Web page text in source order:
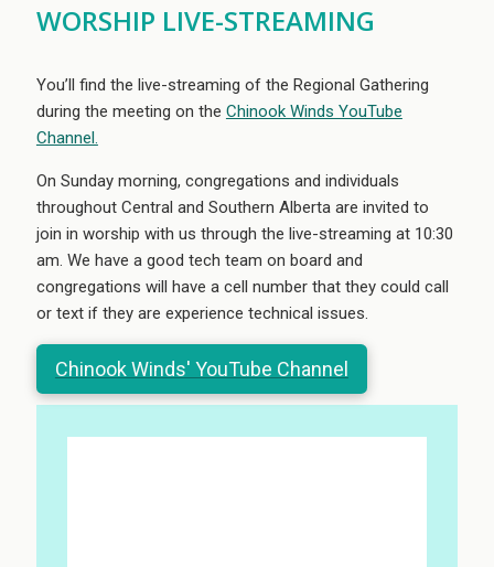
WORSHIP LIVE-STREAMING
You’ll find the live-streaming of the Regional Gathering
during the meeting on the Chinook Winds YouTube
Channel.
On Sunday morning, congregations and individuals
throughout Central and Southern Alberta are invited to
join in worship with us through the live-streaming at 10:30
am. We have a good tech team on board and
congregations will have a cell number that they could call
or text if they are experience technical issues.
Chinook Winds' YouTube Channel